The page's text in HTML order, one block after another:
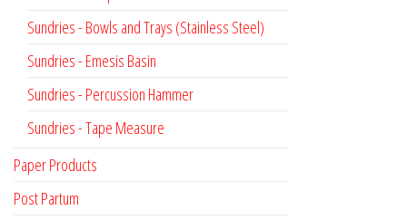
Sundries - Bowls and Trays (Stainless Steel)
Sundries - Emesis Basin
Sundries - Percussion Hammer
Sundries - Tape Measure
Paper Products
Post Partum